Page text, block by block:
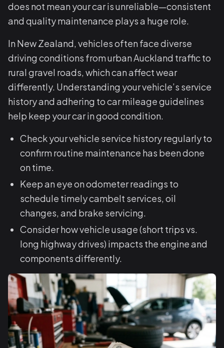
does not mean your car is unreliable—consistent
and quality maintenance plays a huge role.
In New Zealand, vehicles often face diverse
driving conditions from urban Auckland traffic to
rural gravel roads, which can affect wear
differently. Understanding your vehicle’s service
history and adhering to car mileage guidelines
help keep your car in good condition.
Check your vehicle service history regularly to
confirm routine maintenance has been done
on time.
Keep an eye on odometer readings to
schedule timely cambelt services, oil
changes, and brake servicing.
Consider how vehicle usage (short trips vs.
long highway drives) impacts the engine and
components differently.